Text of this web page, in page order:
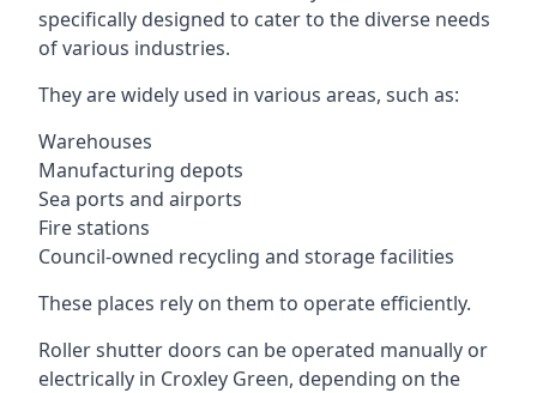
specifically designed to cater to the diverse needs
of various industries.
They are widely used in various areas, such as:
Warehouses
Manufacturing depots
Sea ports and airports
Fire stations
Council-owned recycling and storage facilities
These places rely on them to operate efficiently.
Roller shutter doors can be operated manually or
electrically in Croxley Green, depending on the